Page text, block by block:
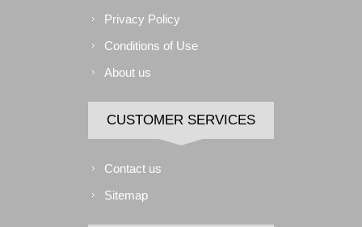
Privacy Policy
Conditions of Use
About us
CUSTOMER SERVICES
Contact us
Sitemap